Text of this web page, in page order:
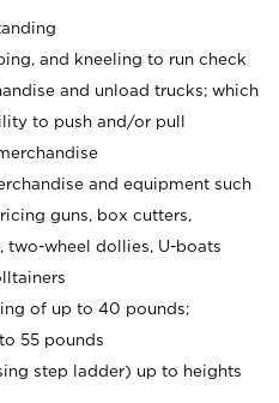
and kneeling to run check
and unload trucks; which
to push and/or pull
and equipment such
guns, box cutters,
two-wheel dollies, U-boats
of up to 40 pounds;
55 pounds
step ladder) up to heights